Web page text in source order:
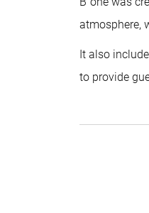
atmosphere,
It also
to provide